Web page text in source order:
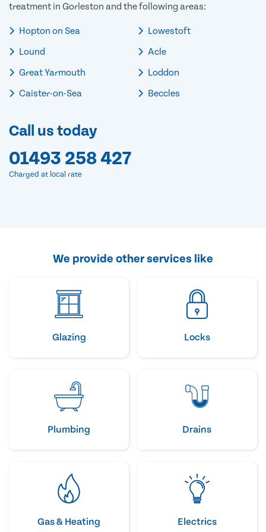
treatment in Gorleston and the following areas:
Hopton on Sea
Lound
Great Yarmouth
Caister-on-Sea
Lowestoft
Acle
Loddon
Beccles
Call us today
01493 258 427
Charged at local rate
We provide other services like
Glazing Locks
Plumbing Drains
Gas & Heating Electrics